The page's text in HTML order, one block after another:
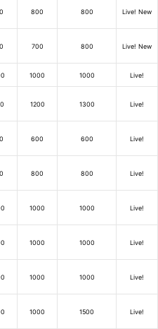
800 800 Live! New
700 800 Live! New
1000 1000 Live!
1200 1300 Live!
600 600 Live!
800 800 Live!
1000 1000 Live!
1000 1000 Live!
1000 1000 Live!
1000 1500 Live!